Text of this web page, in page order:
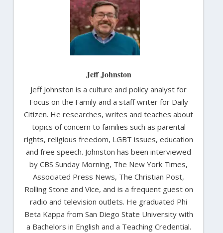
Jeff Johnston
Jeff Johnston is a culture and policy analyst for
Focus on the Family and a staff writer for Daily
Citizen. He researches, writes and teaches about
topics of concern to families such as parental
rights, religious freedom, LGBT issues, education
and free speech. Johnston has been interviewed
by CBS Sunday Morning, The New York Times,
Associated Press News, The Christian Post,
Rolling Stone and Vice, and is a frequent guest on
radio and television outlets. He graduated Phi
Beta Kappa from San Diego State University with
a Bachelors in English and a Teaching Credential.